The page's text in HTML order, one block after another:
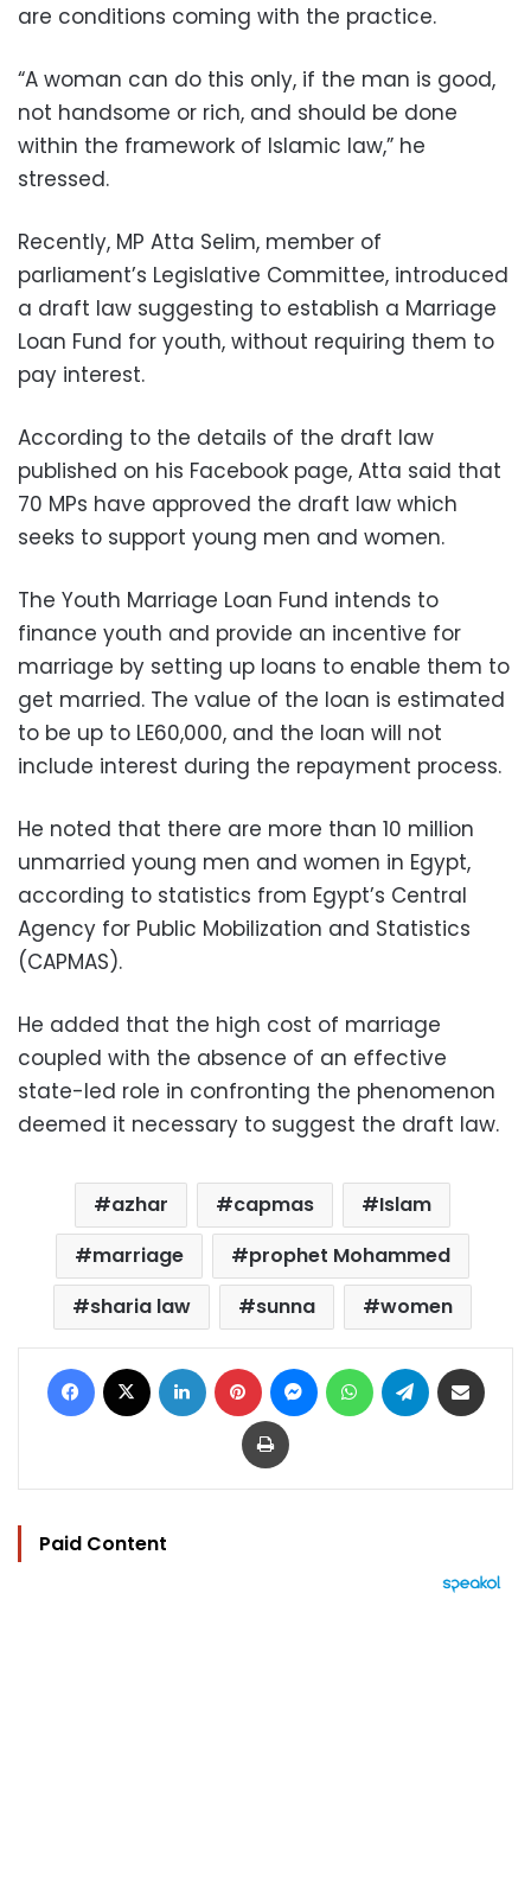
are conditions coming with the practice.
“A woman can do this only, if the man is good,
not handsome or rich, and should be done
within the framework of Islamic law,” he
stressed.
Recently, MP Atta Selim, member of
parliament’s Legislative Committee, introduced
a draft law suggesting to establish a Marriage
Loan Fund for youth, without requiring them to
pay interest.
According to the details of the draft law
published on his Facebook page, Atta said that
70 MPs have approved the draft law which
seeks to support young men and women.
The Youth Marriage Loan Fund intends to
finance youth and provide an incentive for
marriage by setting up loans to enable them to
get married. The value of the loan is estimated
to be up to LE60,000, and the loan will not
include interest during the repayment process.
He noted that there are more than 10 million
unmarried young men and women in Egypt,
according to statistics from Egypt’s Central
Agency for Public Mobilization and Statistics
(CAPMAS).
He added that the high cost of marriage
coupled with the absence of an effective
state-led role in confronting the phenomenon
deemed it necessary to suggest the draft law.
azhar capmas
Islam
marriage
prophet Mohammed
sharia law
sunna women
Facebook LinkedIn Pinterest MessengerWhatsAppTelegram
Print
Paid Content